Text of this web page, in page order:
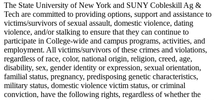
The State University of New York and SUNY Cobleskill Ag &
Tech are committed to providing options, support and assistance to
victims/survivors of sexual assault, domestic violence, dating
violence, and/or stalking to ensure that they can continue to
participate in College-wide and campus programs, activities, and
employment. All victims/survivors of these crimes and violations,
regardless of race, color, national origin, religion, creed, age,
disability, sex, gender identity or expression, sexual orientation,
familial status, pregnancy, predisposing genetic characteristics,
military status, domestic violence victim status, or criminal
conviction, have the following rights, regardless of whether the